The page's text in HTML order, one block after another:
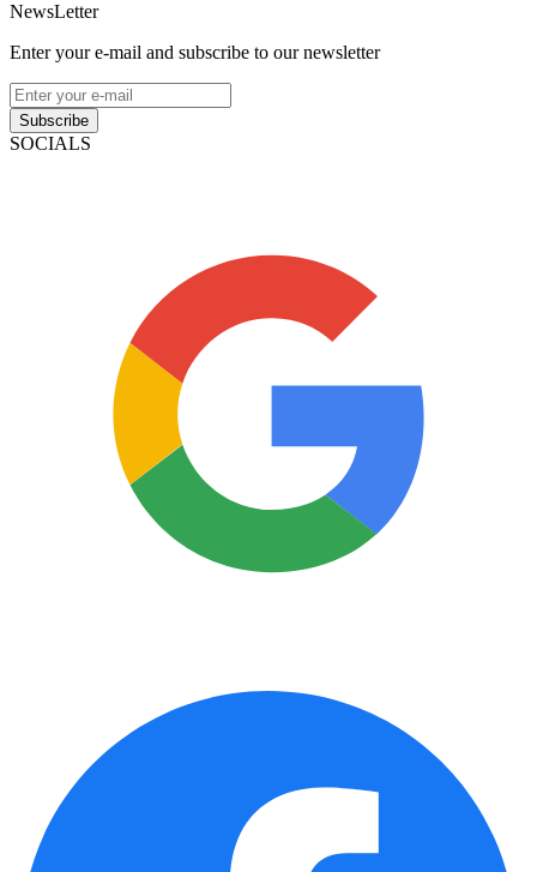
NewsLetter
Enter your e-mail and subscribe to our newsletter
Subscribe
SOCIALS